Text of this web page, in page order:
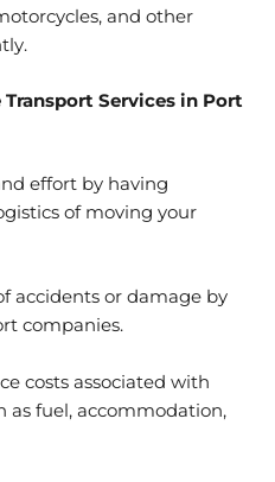
and other
Services in Port
effort by having
of moving your
accidents or damage by
companies.
costs associated with
as fuel, accommodation,